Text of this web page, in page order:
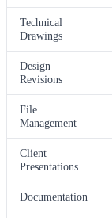
Technical
Drawings
Design
Revisions
File
Management
Client
Presentations
Documentation